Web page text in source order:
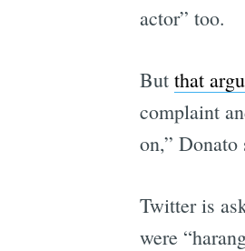
actor” too.
But that
complaint
on,” Donato
Twitter is
were